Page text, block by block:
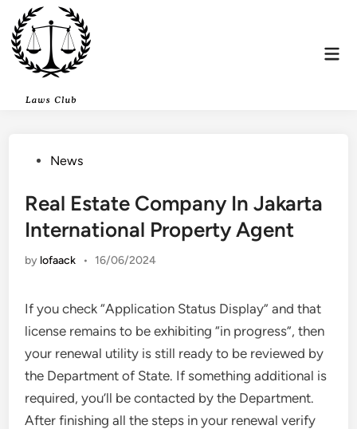
content
PostedNews
Real Estate Company In Jakarta
International Property Agent
by lofaack • 16/06/2024
If you check “Application Status Display” and that
license remains to be exhibiting “in progress”, then
your renewal utility is still ready to be reviewed by
the Department of State. If something additional is
required, you’ll be contacted by the Department.
After finishing all the steps in your renewal verify